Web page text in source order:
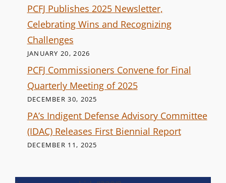
PCFJ Publishes 2025 Newsletter,
Celebrating Wins and Recognizing
Challenges
JANUARY 20, 2026
PCFJ Commissioners Convene for Final
Quarterly Meeting of 2025
DECEMBER 30, 2025
PA’s Indigent Defense Advisory Committee
(IDAC) Releases First Biennial Report
DECEMBER 11, 2025